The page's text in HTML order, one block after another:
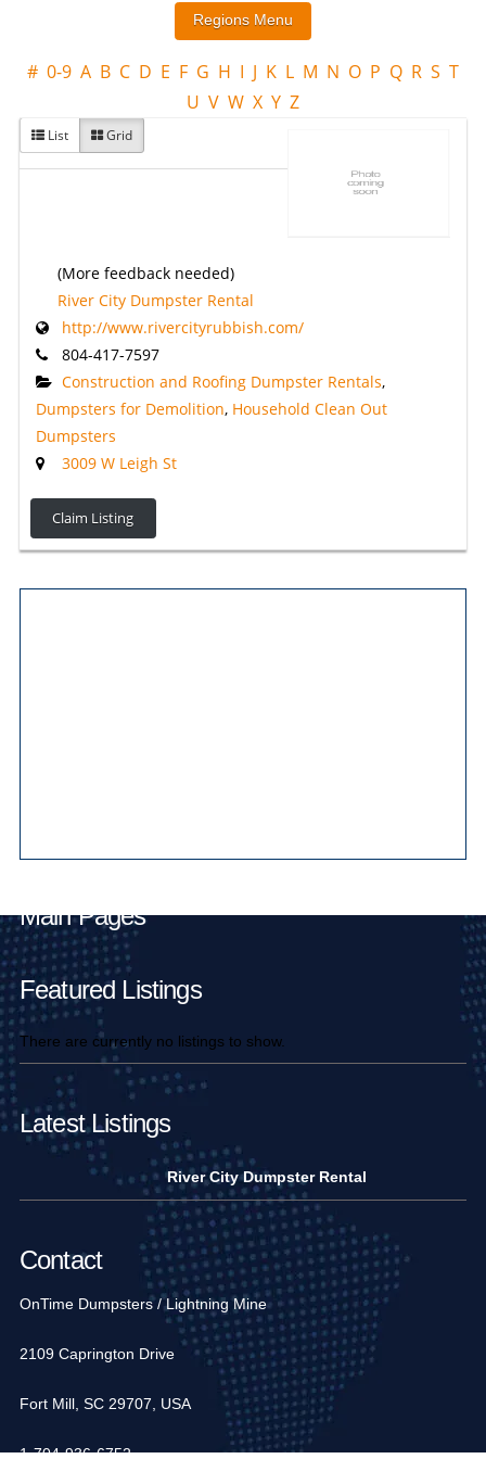
# 0-9 A B C D E F G H I J K L M N O P Q R S T
U V W X Y Z
List Grid
(More feedback needed)
River City Dumpster Rental
http://www.rivercityrubbish.com/
804-417-7597
Construction and Roofing Dumpster Rentals,
Dumpsters for Demolition, Household Clean Out
Dumpsters
3009 W Leigh St
Claim Listing
Main Pages
Featured Listings
There are currently no listings to show.
Latest Listings
River City Dumpster Rental
Contact
OnTime Dumpsters / Lightning Mine
2109 Caprington Drive
Fort Mill, SC 29707, USA
1-704-936-6752